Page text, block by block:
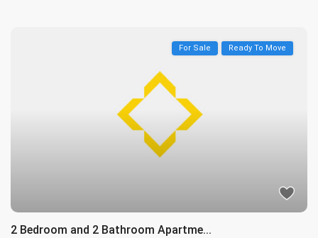
For Sale Ready To Move
2 Bedroom and 2 Bathroom Apartme...